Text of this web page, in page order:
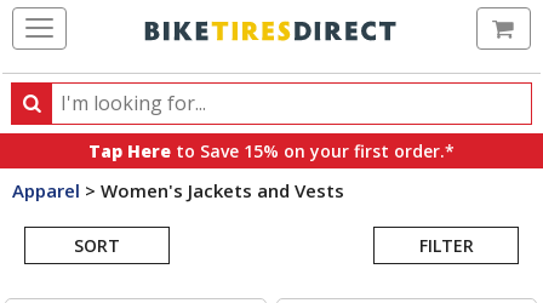
Search
Search
products,
categories
brands
Tap Here to Save 15% on your first order.*
Apparel > Women's Jackets and Vests
SORT FILTER
Search